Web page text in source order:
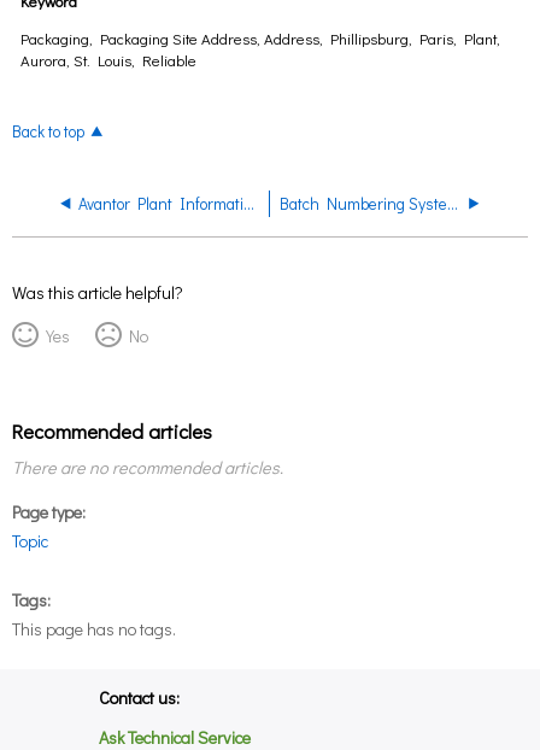
Packaging, Packaging Site Address, Address, Phillipsburg, Paris, Plant,
Aurora, St. Louis, Reliable
Back to top
Avantor Plant Information Batch Numbering Systems
Was this article helpful?
Yes
No
Recommended articles
There are no recommended articles.
Page type
Topic
Tags
This page has no tags.
Contact us:
Ask Technical Service